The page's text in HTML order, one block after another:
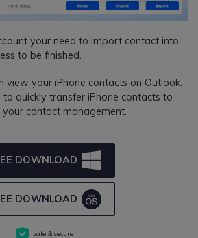
your need to import contact into.
to be finished.
view your iPhone contacts on Outlook.
quickly transfer iPhone contacts to
contact management.
DOWNLOAD
DOWNLOAD
safe & secure